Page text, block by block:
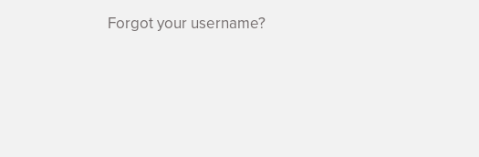
Forgot your username?